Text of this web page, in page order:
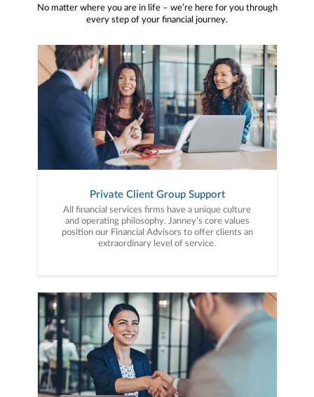
No matter where you are in life – we’re here for you through
every step of your financial journey.
Private Client Group Support
All financial services firms have a unique culture
and operating philosophy. Janney’s core values
position our Financial Advisors to offer clients an
extraordinary level of service.